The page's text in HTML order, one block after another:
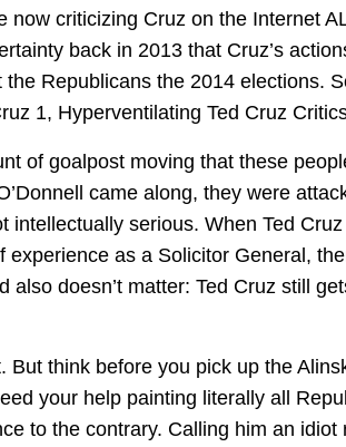
now criticizing Cruz on the Internet
back in 2013 that Cruz’s
Republicans the 2014 elections.
1, Hyperventilating Ted Cruz
of goalpost moving that these
came along, they were
intellectually serious. When Ted
experience as a Solicitor General,
also doesn’t matter: Ted Cruz still
But think before you pick up the
your help painting literally all
to the contrary. Calling him an idiot